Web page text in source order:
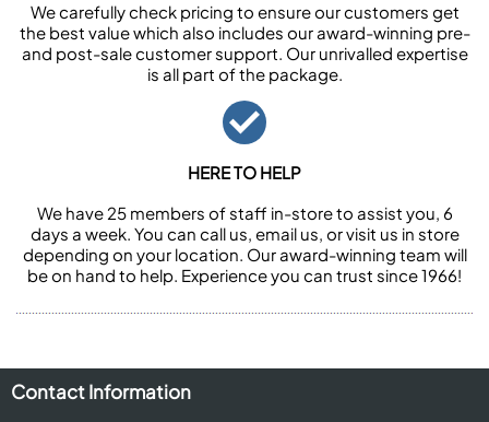
We carefully check pricing to ensure our customers get
the best value which also includes our award-winning pre-
and post-sale customer support. Our unrivalled expertise
is all part of the package.
HERE TO HELP
We have 25 members of staff in-store to assist you, 6
days a week. You can call us, email us, or visit us in store
depending on your location. Our award-winning team will
be on hand to help. Experience you can trust since 1966!
Contact Information